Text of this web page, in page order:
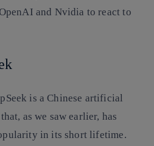
and Nvidia to react to
is a Chinese artificial
as we saw earlier, has
in its short lifetime.